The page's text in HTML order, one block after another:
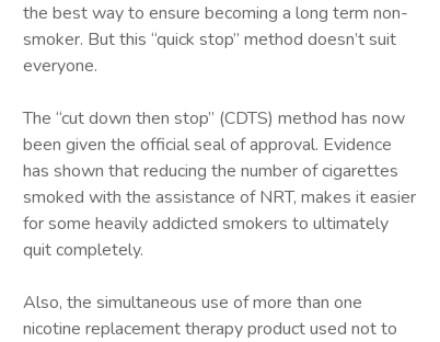
the best way to ensure becoming a long term non-
smoker. But this “quick stop” method doesn’t suit
everyone.
The “cut down then stop” (CDTS) method has now
been given the official seal of approval. Evidence
has shown that reducing the number of cigarettes
smoked with the assistance of NRT, makes it easier
for some heavily addicted smokers to ultimately
quit completely.
Also, the simultaneous use of more than one
nicotine replacement therapy product used not to